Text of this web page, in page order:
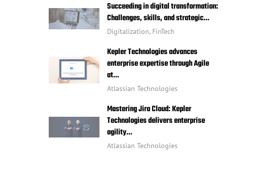
Succeeding in digital transformation:
Challenges, skills, and strategic…
Digitalization, FinTech
Kepler Technologies advances
enterprise expertise through Agile
at…
Atlassian Technologies
Mastering Jira Cloud: Kepler
Technologies delivers enterprise
agility…
Atlassian Technologies